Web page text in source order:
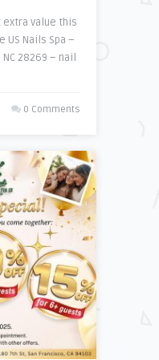
extra value this
US Nails Spa –
28269 – nail
0 Comments